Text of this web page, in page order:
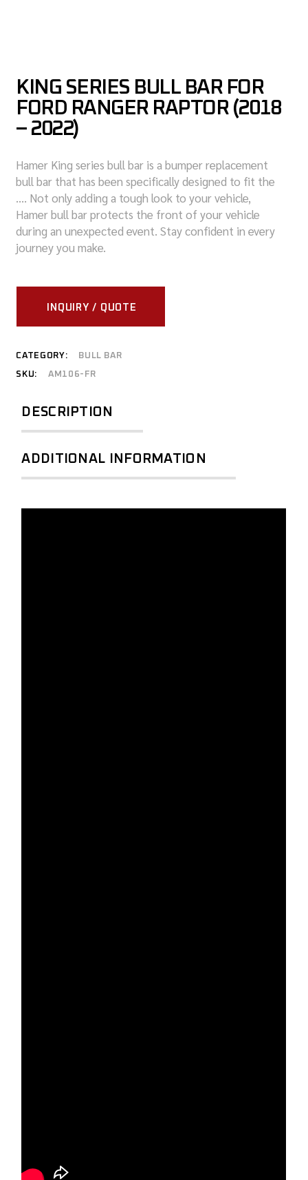
KING SERIES BULL BAR FOR
FORD RANGER RAPTOR (2018
– 2022)
Hamer King series bull bar is a bumper replacement
bull bar that has been specifically designed to fit the
…. Not only adding a tough look to your vehicle,
Hamer bull bar protects the front of your vehicle
during an unexpected event. Stay confident in every
journey you make.
INQUIRY / QUOTE
CATEGORY: BULL BAR
SKU: AM106-FR
DESCRIPTION
ADDITIONAL INFORMATION